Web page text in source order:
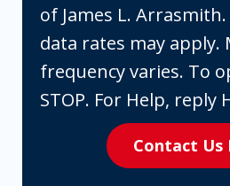
box,
you
are
expressly
consenting
of James L.
data rates may apply.
frequency varies. To
STOP. For Help, reply
Contact Us